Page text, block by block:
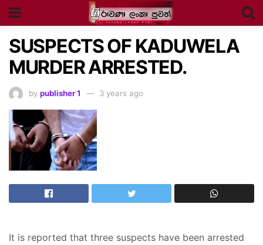
SUSPECTS OF KADUWELA
MURDER ARRESTED.
by publisher 1 3 years ago
It is reported that three suspects have been arrested